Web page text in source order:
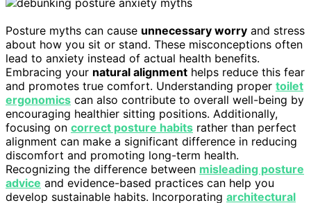
Posture myths can cause unnecessary worry and stress
about how you sit or stand. These misconceptions often
lead to anxiety instead of actual health benefits.
Embracing your natural alignment helps reduce this fear
and promotes true comfort. Understanding proper toilet
ergonomics can also contribute to overall well-being by
encouraging healthier sitting positions. Additionally,
focusing on correct posture habits rather than perfect
alignment can make a significant difference in reducing
discomfort and promoting long-term health.
Recognizing the difference between misleading posture
advice and evidence-based practices can help you
develop sustainable habits. Incorporating architectural